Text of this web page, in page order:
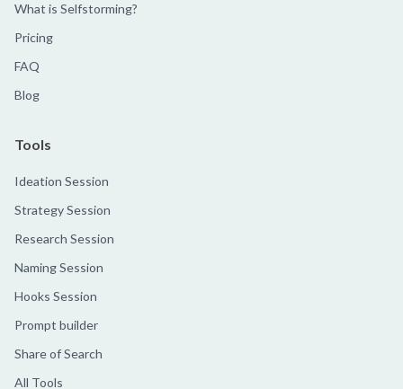
What is Selfstorming?
Pricing
FAQ
Blog
Tools
Ideation Session
Strategy Session
Research Session
Naming Session
Hooks Session
Prompt builder
Share of Search
All Tools